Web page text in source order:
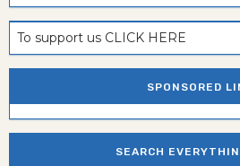
To support us CLICK HERE
SPONSORED
SEARCH